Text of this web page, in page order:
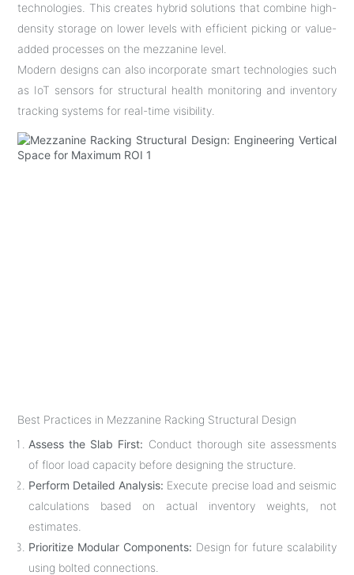
technologies. This creates hybrid solutions that combine high-
density storage on lower levels with efficient picking or value-
added processes on the mezzanine level.
Modern designs can also incorporate smart technologies such
as IoT sensors for structural health monitoring and inventory
tracking systems for real-time visibility.
Best Practices in Mezzanine Racking Structural Design
Assess the Slab First: Conduct thorough site assessments
of floor load capacity before designing the structure.
Perform Detailed Analysis: Execute precise load and seismic
calculations based on actual inventory weights, not
estimates.
Prioritize Modular Components: Design for future scalability
using bolted connections.